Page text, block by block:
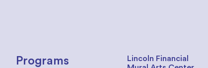
Programs
Lincoln Financial